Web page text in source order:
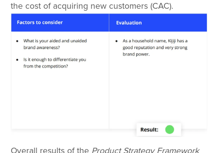
the cost of acquiring new customers (CAC).
Overall results of the Product Strategy Framework